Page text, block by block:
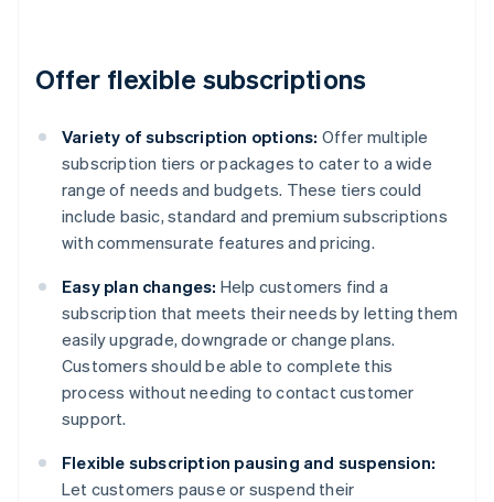
Offer flexible subscriptions
Variety of subscription options: Offer multiple
subscription tiers or packages to cater to a wide
range of needs and budgets. These tiers could
include basic, standard and premium subscriptions
with commensurate features and pricing.
Easy plan changes: Help customers find a
subscription that meets their needs by letting them
easily upgrade, downgrade or change plans.
Customers should be able to complete this
process without needing to contact customer
support.
Flexible subscription pausing and suspension:
Let customers pause or suspend their